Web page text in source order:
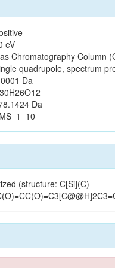
eV
Chromatography Column
quadrupole, spectrum
Da
Da
(structure: C[Si](C)